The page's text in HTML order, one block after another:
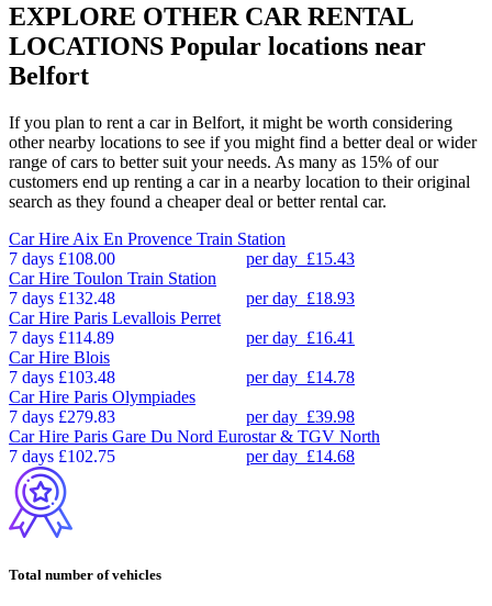
EXPLORE OTHER CAR RENTAL
LOCATIONS Popular locations near
Belfort
If you plan to rent a car in Belfort, it might be worth considering
other nearby locations to see if you might find a better deal or wider
range of cars to better suit your needs. As many as 15% of our
customers end up renting a car in a nearby location to their original
search as they found a cheaper deal or better rental car.
Car Hire Aix En Provence Train Station
7 days £108.00 per day £15.43
Car Hire Toulon Train Station
7 days £132.48 per day £18.93
Car Hire Paris Levallois Perret
7 days £114.89 per day £16.41
Car Hire Blois
7 days £103.48 per day £14.78
Car Hire Paris Olympiades
7 days £279.83 per day £39.98
Car Hire Paris Gare Du Nord Eurostar & TGV North
7 days £102.75 per day £14.68
Total number of vehicles